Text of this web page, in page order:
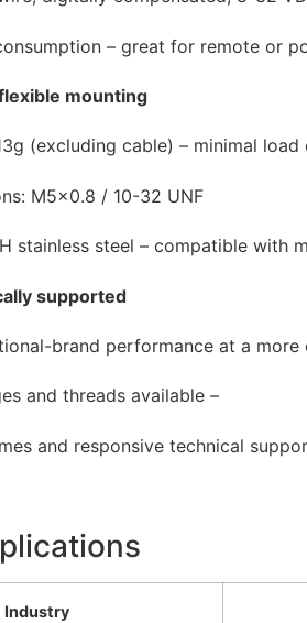
– great for remote or
mounting
(excluding cable) – minimal
M5×0.8 / 10-32 UNF
stainless steel – compatible with
supported
brand performance at a
and threads available –
and responsive technical
Industry